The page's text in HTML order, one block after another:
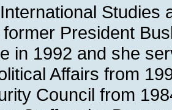
Studies
President
in 1992 and she
Affairs from
Council from